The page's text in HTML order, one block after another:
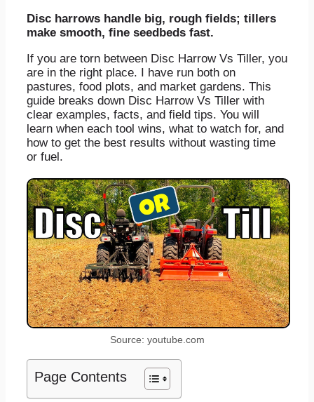
Disc harrows handle big, rough fields; tillers
make smooth, fine seedbeds fast.
If you are torn between Disc Harrow Vs Tiller, you
are in the right place. I have run both on
pastures, food plots, and market gardens. This
guide breaks down Disc Harrow Vs Tiller with
clear examples, facts, and field tips. You will
learn when each tool wins, what to watch for, and
how to get the best results without wasting time
or fuel.
Source: youtube.com
Page Contents